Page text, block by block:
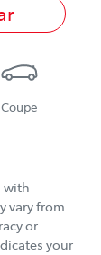
Coupe
with
vary from
or
your